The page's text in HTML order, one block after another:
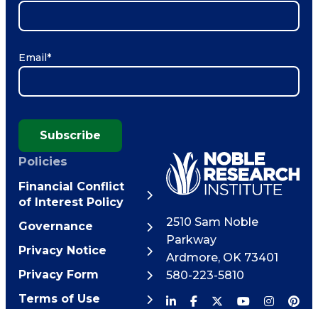
Email*
Subscribe
Policies
Financial Conflict
of Interest Policy
Governance
Privacy Notice
Privacy Form
Terms of Use
2510 Sam Noble
Parkway
Ardmore, OK 73401
580-223-5810